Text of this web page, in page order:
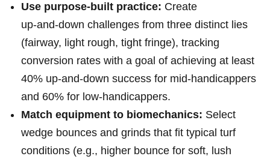
Use purpose-built practice: Create
up‑and‑down challenges from three distinct ​lies
(fairway, light rough, tight fringe), tracking
conversion⁣ rates with⁣ a‌ goal of ‌achieving ⁣at least
40% up‑and‑down success for mid‑handicappers
and 60% for​ low‑handicappers.
Match equipment to biomechanics: Select
wedge bounces and grinds that fit ​typical turf
⁢conditions​ (e.g., higher bounce for soft, lush